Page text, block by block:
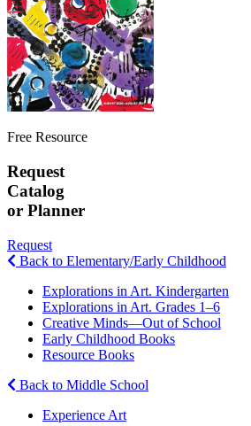
Free Resource
Request
Catalog
or Planner
Request
Back to Elementary/Early Childhood
Explorations in Art. Kindergarten
Explorations in Art. Grades 1–6
Creative Minds—Out of School
Early Childhood Books
Resource Books
Back to Middle School
Experience Art